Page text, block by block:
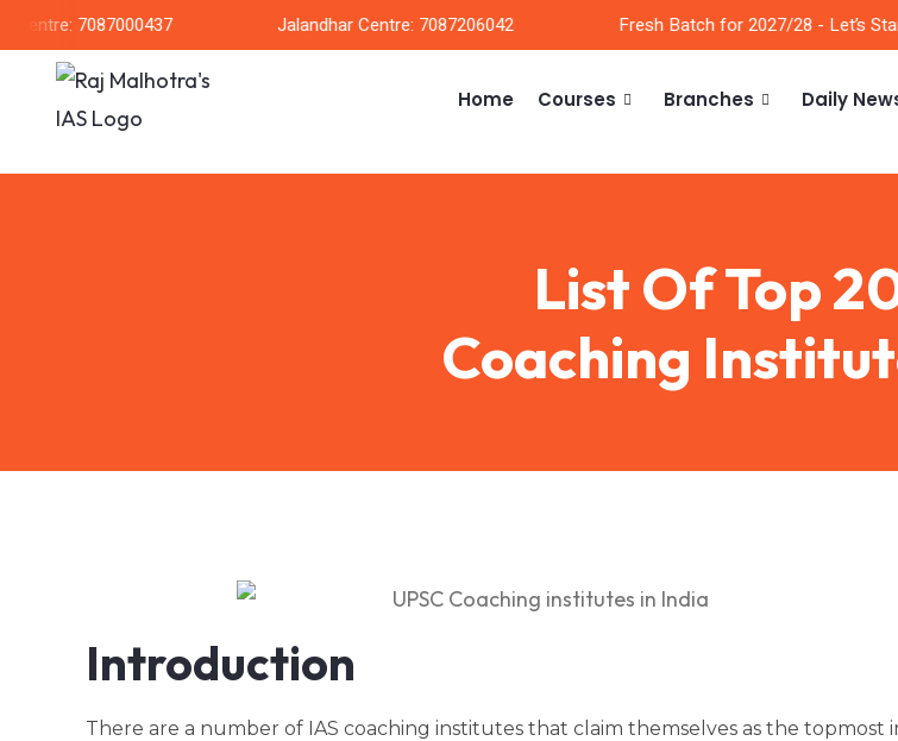
7087000437 Jalandhar Centre: 7087206042 Fresh Batch for 2027/28 - Let’s Start
Home Courses Branches Daily
List Of Top
Coaching
Introduction
There are a number of IAS coaching institutes that claim themselves as the topmost